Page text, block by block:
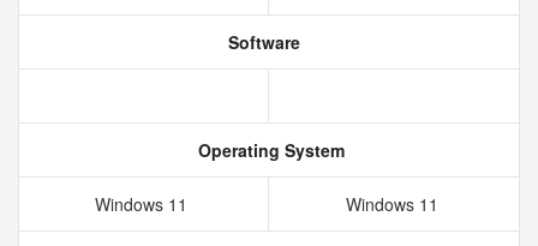
Software
Operating System
Windows 11 Windows 11